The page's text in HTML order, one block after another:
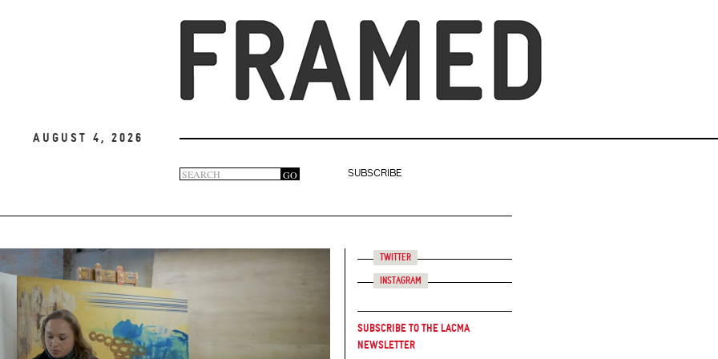
August 4, 2026
Search
form
GO
SUBSCRIBE
Twitter
Instagram
Subscribe to the LACMA
Newsletter